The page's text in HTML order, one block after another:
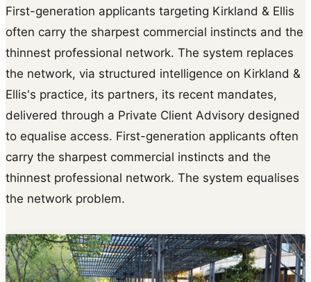
First-generation applicants targeting Kirkland & Ellis
often carry the sharpest commercial instincts and the
thinnest professional network. The system replaces
the network, via structured intelligence on Kirkland &
Ellis's practice, its partners, its recent mandates,
delivered through a Private Client Advisory designed
to equalise access. First-generation applicants often
carry the sharpest commercial instincts and the
thinnest professional network. The system equalises
the network problem.